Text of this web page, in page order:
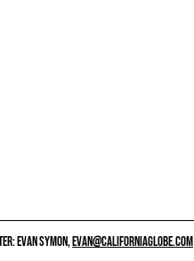
EVAN SYMON,EVAN@CALIFORNIAGLOBE.COM